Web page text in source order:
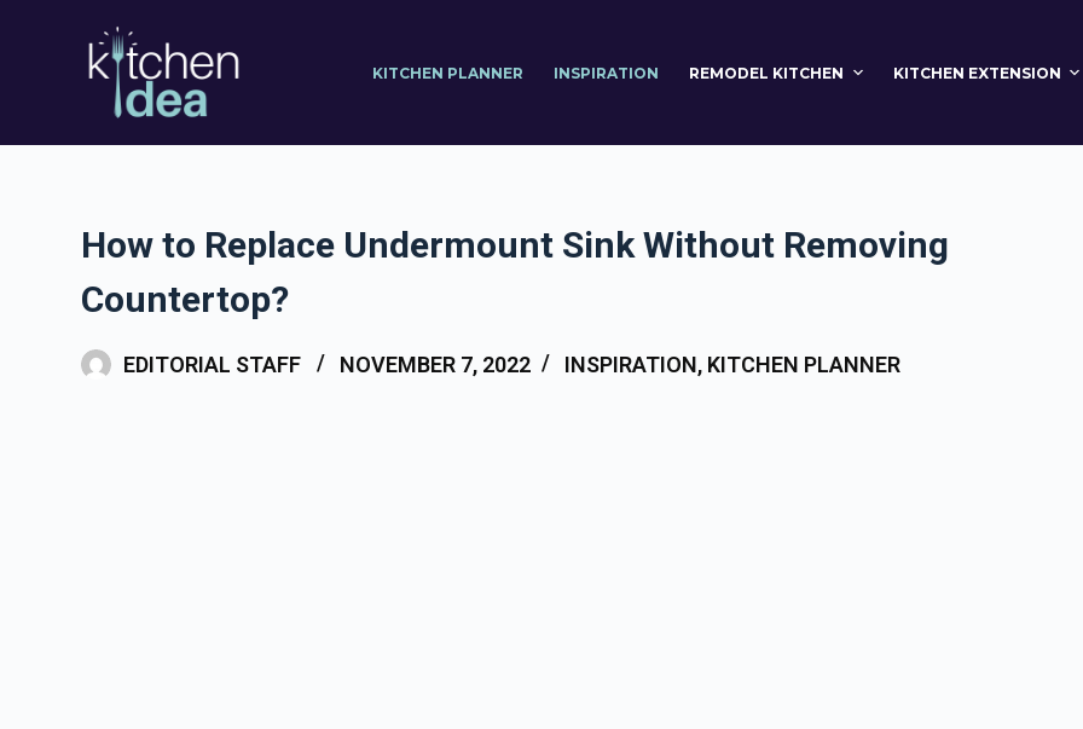
KITCHEN PLANNER INSPIRATION REMODEL KITCHEN KITCHEN EXTENSION
How to Replace Undermount Sink Without Removing
Countertop?
EDITORIAL STAFF NOVEMBER 7, 2022 INSPIRATION, KITCHEN PLANNER